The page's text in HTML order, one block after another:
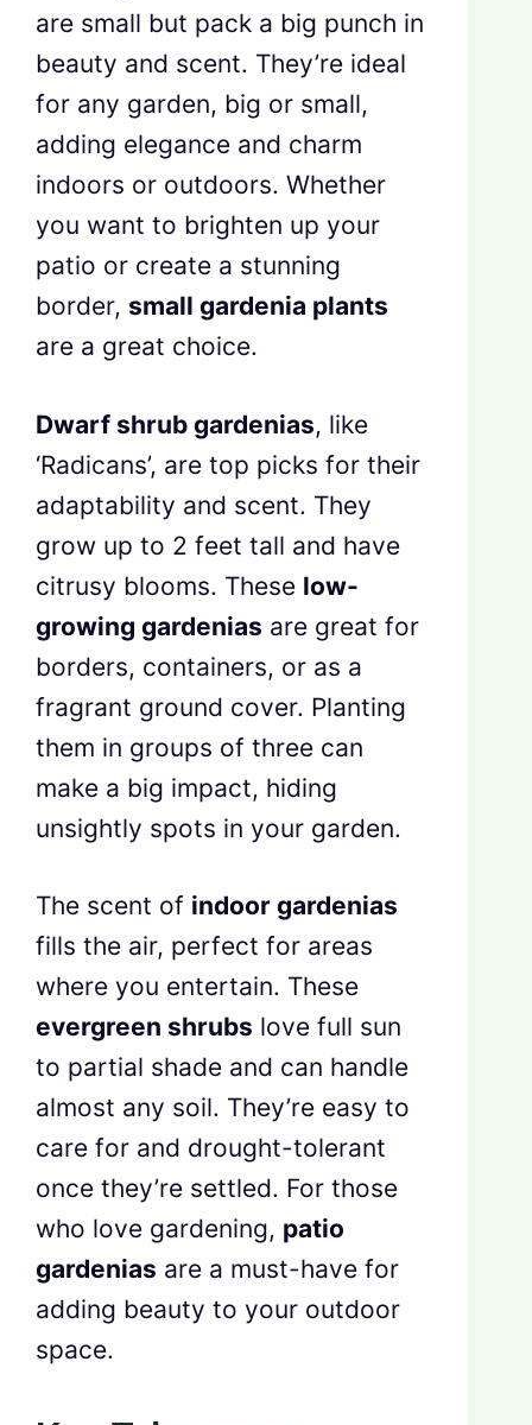
are small but pack a big punch in
beauty and scent. They’re ideal
for any garden, big or small,
adding elegance and charm
indoors or outdoors. Whether
you want to brighten up your
patio or create a stunning
border, small gardenia plants
are a great choice.
Dwarf shrub gardenias, like
‘Radicans’, are top picks for their
adaptability and scent. They
grow up to 2 feet tall and have
citrusy blooms. These low-
growing gardenias are great for
borders, containers, or as a
fragrant ground cover. Planting
them in groups of three can
make a big impact, hiding
unsightly spots in your garden.
The scent of indoor gardenias
fills the air, perfect for areas
where you entertain. These
evergreen shrubs love full sun
to partial shade and can handle
almost any soil. They’re easy to
care for and drought-tolerant
once they’re settled. For those
who love gardening, patio
gardenias are a must-have for
adding beauty to your outdoor
space.